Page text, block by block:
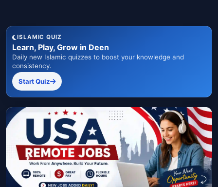
ISLAMIC QUIZ
Learn, Play, Grow in Deen
Daily new Islamic quizzes to boost your knowledge and
consistency.
Start Quiz